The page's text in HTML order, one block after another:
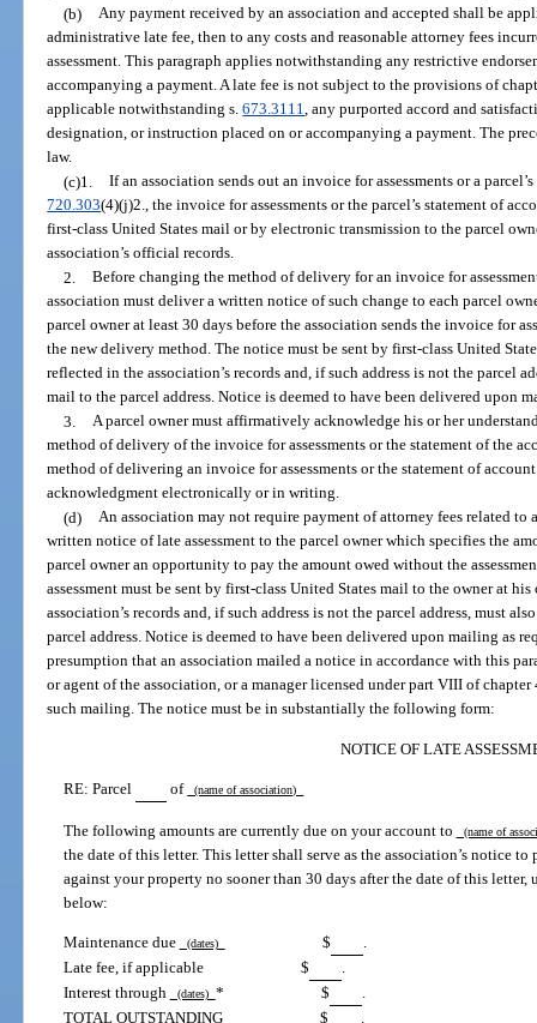
(b) Any payment received by an association and accepted shall be
administrative late fee, then to any costs and reasonable attorney fees
assessment. This paragraph applies notwithstanding any restrictive
accompanying a payment. A late fee is not subject to the provisions of
applicable notwithstanding s.673.3111, any purported accord and
designation, or instruction placed on or accompanying a payment. The
law.
(c)1. If an association sends out an invoice for assessments or a
720.303(4)(j)2., the invoice for assessments or the parcel’s statement of
first-class United States mail or by electronic transmission to the parcel
association’s official records.
2. Before changing the method of delivery for an invoice for
association must deliver a written notice of such change to each parcel
parcel owner at least 30 days before the association sends the invoice for
the new delivery method. The notice must be sent by first-class United
reflected in the association’s records and, if such address is not the parcel
mail to the parcel address. Notice is deemed to have been delivered upon
3. A parcel owner must affirmatively acknowledge his or her
method of delivery of the invoice for assessments or the statement of the
method of delivering an invoice for assessments or the statement of
acknowledgment electronically or in writing.
(d) An association may not require payment of attorney fees related to
written notice of late assessment to the parcel owner which specifies the
parcel owner an opportunity to pay the amount owed without the
assessment must be sent by first-class United States mail to the owner at
association’s records and, if such address is not the parcel address, must
parcel address. Notice is deemed to have been delivered upon mailing as
presumption that an association mailed a notice in accordance with this
or agent of the association, or a manager licensed under part VIII of
such mailing. The notice must be in substantially the following form:
NOTICE OF LATE
RE: Parcel of (name of association)
The following amounts are currently due on your account to (name of
the date of this letter. This letter shall serve as the association’s notice
against your property no sooner than 30 days after the date of this
below:
Maintenance due (dates) $
Late fee, if applicable
$
Interest through
(dates) * $
TOTAL OUTSTANDING
$